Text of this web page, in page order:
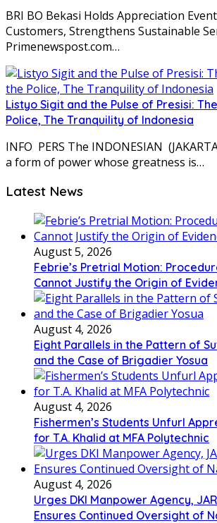
BRI BO Bekasi Holds Appreciation
Customers, Strengthens Sustainable
Primenewspost.com…
Listyo Sigit and the Pulse of Presisi:
Police, The Tranquility of Indonesia
INFO PERS The INDONESIAN
a form of power whose greatness is…
Latest News
August 5, 2026
Febrie’s Pretrial Motion:
Cannot Justify the Origin of
August 4, 2026
Eight Parallels in the Pattern of
and the Case of Brigadier Yosua
August 4, 2026
Fishermen’s Students Unfurl
for T.A. Khalid at MFA Polytechnic
August 4, 2026
Urges DKI Manpower Agency,
Ensures Continued Oversight of